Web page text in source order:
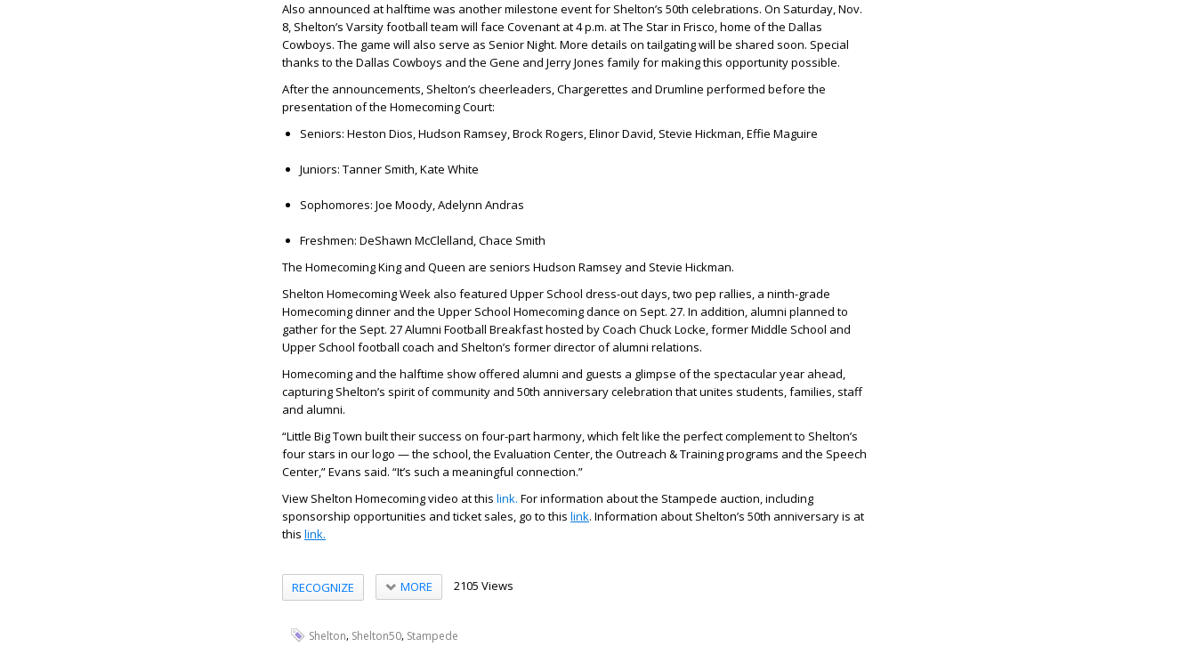
Also announced at halftime was another milestone event for Shelton’s 50th celebrations. On Saturday, Nov.
8, Shelton’s Varsity football team will face Covenant at 4 p.m. at The Star in Frisco, home of the Dallas
Cowboys. The game will also serve as Senior Night. More details on tailgating will be shared soon. Special
thanks to the Dallas Cowboys and the Gene and Jerry Jones family for making this opportunity possible.
After the announcements, Shelton’s cheerleaders, Chargerettes and Drumline performed before the
presentation of the Homecoming Court:
Seniors: Heston Dios, Hudson Ramsey, Brock Rogers, Elinor David, Stevie Hickman, Effie Maguire
Juniors: Tanner Smith, Kate White
Sophomores: Joe Moody, Adelynn Andras
Freshmen: DeShawn McClelland, Chace Smith
The Homecoming King and Queen are seniors Hudson Ramsey and Stevie Hickman.
Shelton Homecoming Week also featured Upper School dress-out days, two pep rallies, a ninth-grade
Homecoming dinner and the Upper School Homecoming dance on Sept. 27. In addition, alumni planned to
gather for the Sept. 27 Alumni Football Breakfast hosted by Coach Chuck Locke,former Middle School and
Upper School football coach and Shelton’s former director of alumni relations.
Homecoming and the halftime show offered alumni and guests a glimpse of the spectacular year ahead,
capturing Shelton’s spirit of community and 50th anniversary celebration that unites students, families, staff
and alumni.
“Little Big Town built their success on four-part harmony, which felt like the perfect complement to Shelton’s
four stars in our logo — the school, the Evaluation Center, the Outreach & Training programs and the Speech
Center,” Evans said. “It’s such a meaningful connection.”
View Shelton Homecoming video at this link. For information about the Stampede auction, including
sponsorship opportunities and ticket sales, go to this link. Information about Shelton’s 50th anniversary is at
this link.
RECOGNIZE MORE 2105 Views
Shelton, Shelton50, Stampede